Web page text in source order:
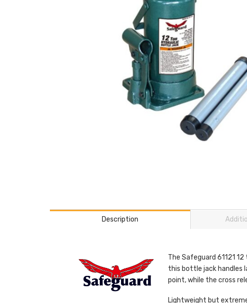
Description
The Safeguard 61121
this bottle jack handles
point, while the cross
Lightweight but